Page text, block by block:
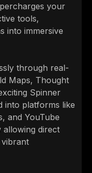
your
tools,
into immersive
through real-
Maps, Thought
Spinner
into platforms like
and YouTube
allowing direct